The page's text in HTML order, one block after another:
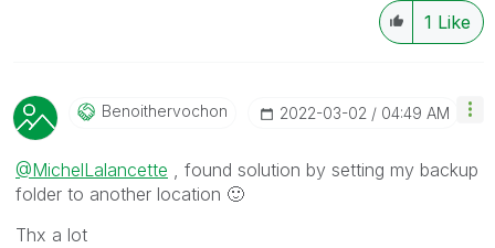
1 Like
Benoithervochon ‎2022-03-02 04:49 AM
@MichelLalancette , found solution by setting my backup
folder to another location 🙂
Thx a lot